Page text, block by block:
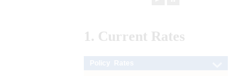
1. Current Rates